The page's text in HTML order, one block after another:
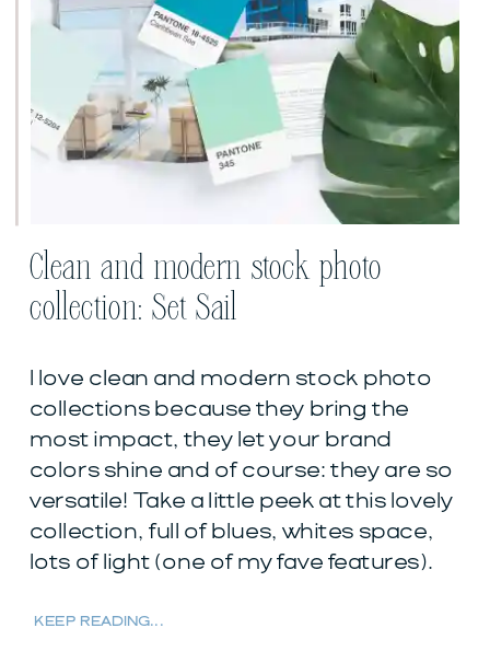
Clean and modern stock photo
collection: Set Sail
I love clean and modern stock photo
collections because they bring the
most impact, they let your brand
colors shine and of course: they are so
versatile! Take a little peek at this lovely
collection, full of blues, whites space,
lots of light (one of my fave features).
KEEP READING...